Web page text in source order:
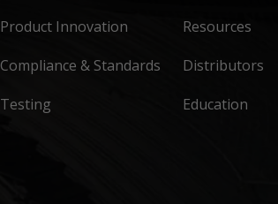
Product Innovation
Compliance & Standards
Testing
Resources
Distributors
Education